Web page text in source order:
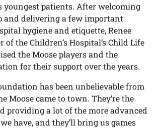
youngest patients. After welcoming
and delivering a few important
hygiene and etiquette, Renee
of the Children’s Hospital’s Child Life
the Moose players and the
for their support over the years.
has been unbelievable from
Moose came to town. They’re the
providing a lot of the more advanced
have, and they’ll bring us games